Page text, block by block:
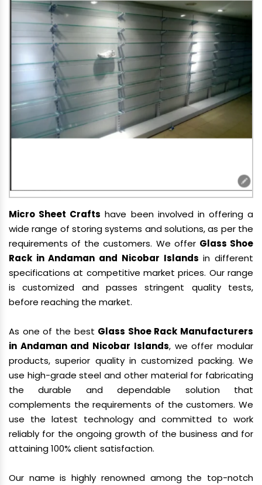
Micro Sheet Crafts have been involved in offering a
wide range of storing systems and solutions, as per the
requirements of the customers. We offer Glass Shoe
Rack in Andaman and Nicobar Islands in different
specifications at competitive market prices. Our range
is customized and passes stringent quality tests,
before reaching the market.
As one of the best Glass Shoe Rack Manufacturers
in Andaman and Nicobar Islands, we offer modular
products, superior quality in customized packing. We
use high-grade steel and other material for fabricating
the durable and dependable solution that
complements the requirements of the customers. We
use the latest technology and committed to work
reliably for the ongoing growth of the business and for
attaining 100% client satisfaction.
Our name is highly renowned among the top-notch